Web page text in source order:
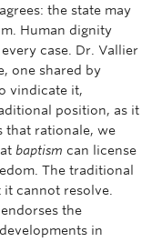
the state may
Human dignity
case. Dr. Vallier
one shared by
vindicate it,
position, as it
that rationale, we
baptism can license
The traditional
it cannot resolve.
the
in